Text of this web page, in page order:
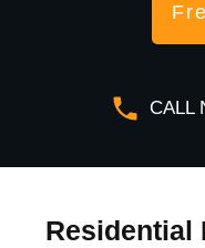
CALL
Residential